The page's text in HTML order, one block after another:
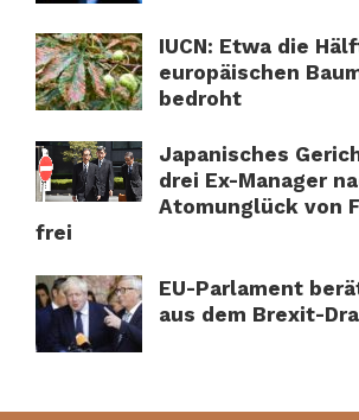
IUCN: Etwa die
europäischen
bedroht
Japanisches
drei Ex-Manager
Atomunglück von
frei
EU-Parlament
aus dem Brexit-